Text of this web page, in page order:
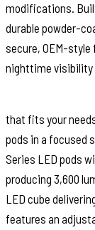
modifications.
durable powder-
secure, OEM-
nighttime visibility
that fits your
pods in a focused
Series LED pods
producing 3,600
LED cube
features an